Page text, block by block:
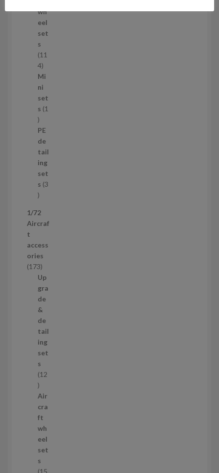
o
d
u
c
t
s
wh
eel
set
s
11
41
1
4
p
r
d
u
c
t
s
Mi
ni
set
s 1
1
p
r
o
d
u
c
t
PE
de
tail
ing
set
s 3
3
r
o
u
c
t
s
1/72
Aircraf
t
access
ories
1731
7
3
p
r
o
d
u
c
t
s
Up
gra
de
&
de
tail
ing
set
s
12
1
2
p
r
o
d
u
c
t
Air
cra
ft
wh
eel
set
s
15